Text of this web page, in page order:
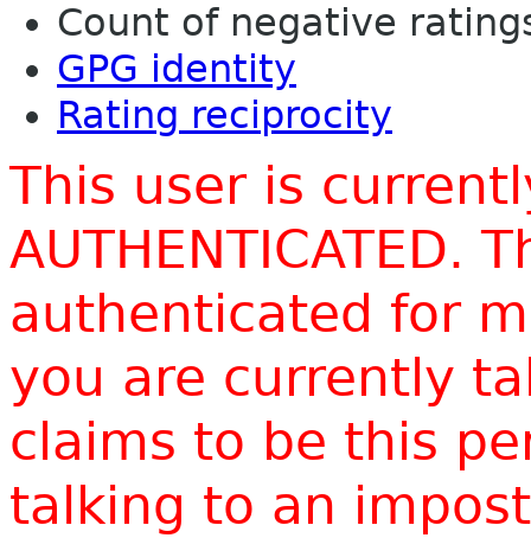
Count of negative
GPG identity
Rating reciprocity
This user is
AUTHENTICATED.
authenticated for
you are currently
claims to be this
talking to an